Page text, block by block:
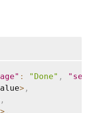
: "Done" ,
> ,
,
> ,